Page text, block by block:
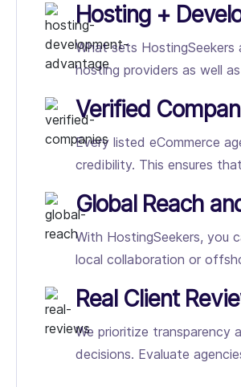
Hosting +
What sets
hosting providers as well
Verified
Every listed eCommerce
credibility. This ensures
Global Reach
With HostingSeekers, you
local collaboration or
Real Client
We prioritize transparency
decisions. Evaluate